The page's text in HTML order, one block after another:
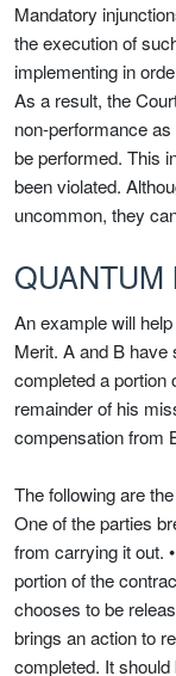
Mandatory
the execution of
implementing in
As a result, the
non-performance
be performed. This
been violated.
uncommon, they
QUANTUM
An example will
Merit. A and B have
completed a portion
remainder of his
compensation from
The following are
One of the parties
from carrying it out.
portion of the
chooses to be
brings an action to
completed. It